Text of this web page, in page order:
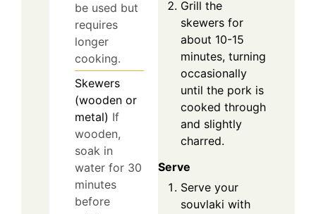
be used but
requires
longer
cooking.
Skewers
(wooden or
metal) If
wooden,
soak in
water for 30
minutes
before
Grill the
skewers for
about 10-15
minutes, turning
occasionally
until the pork is
cooked through
and slightly
charred.
Serve
Serve your
souvlaki with